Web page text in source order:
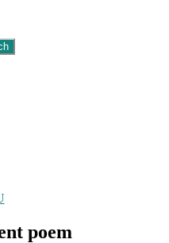
poem